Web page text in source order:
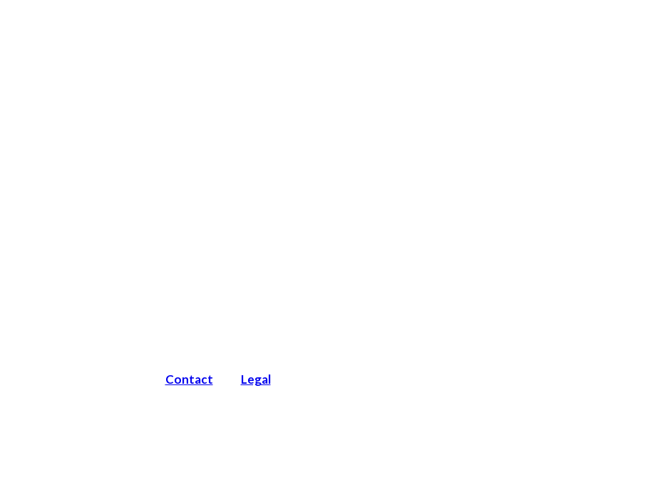
Contact Legal